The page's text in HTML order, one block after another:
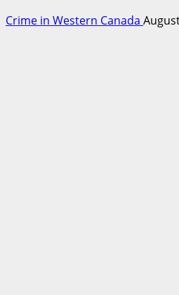
Crime in Western Canada